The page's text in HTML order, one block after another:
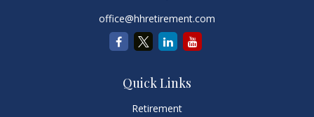
office@hhretirement.com
Quick Links
Retirement